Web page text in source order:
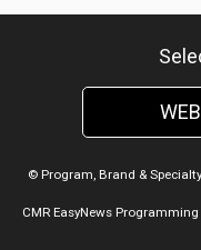
© Program, Brand &
CMR EasyNews Programming